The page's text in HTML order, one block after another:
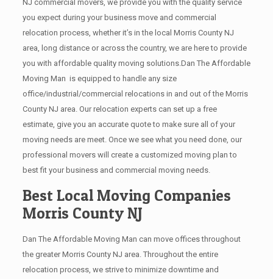
NJ commercial movers, we provide you with the quality service
you expect during your business move and commercial
relocation process, whether it’s in the local Morris County NJ
area, long distance or across the country, we are here to provide
you with affordable quality moving solutions.Dan The Affordable
Moving Man is equipped to handle any size
office/industrial/commercial relocations in and out of the Morris
County NJ area. Our relocation experts can set up a free
estimate, give you an accurate quote to make sure all of your
moving needs are meet. Once we see what you need done, our
professional movers will create a customized moving plan to
best fit your business and commercial moving needs.
Best Local Moving Companies
Morris County NJ
Dan The Affordable Moving Man can move offices throughout
the greater Morris County NJ area. Throughout the entire
relocation process, we strive to minimize downtime and